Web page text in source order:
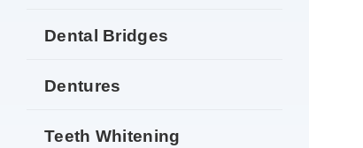
Dental Bridges
Dentures
Teeth Whitening